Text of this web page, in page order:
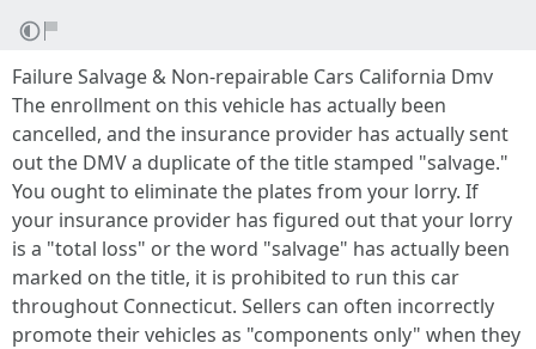
Failure Salvage & Non-repairable Cars California Dmv
The enrollment on this vehicle has actually been
cancelled, and the insurance provider has actually sent
out the DMV a duplicate of the title stamped "salvage."
You ought to eliminate the plates from your lorry. If
your insurance provider has figured out that your lorry
is a "total loss" or the word "salvage" has actually been
marked on the title, it is prohibited to run this car
throughout Connecticut. Sellers can often incorrectly
promote their vehicles as "components only" when they